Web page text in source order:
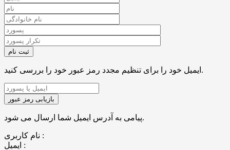
ایمیل خود را برای تنظیم مجدد رمز عبور خود را بررسی کنید.
پیامی به آدرس ایمیل شما ارسال می شود.
نام کاربری :
ایمیل :